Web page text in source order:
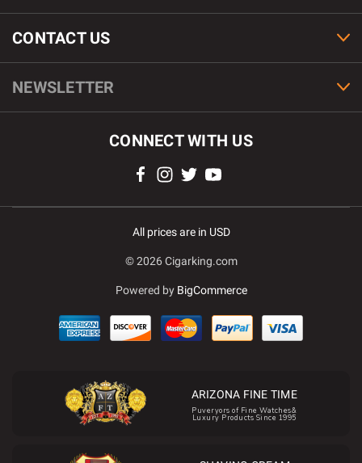
CONTACT US
NEWSLETTER
CONNECT WITH US
All prices are in USD
© 2026 Cigarking.com
Powered by BigCommerce
ARIZONA FINE TIME
Puveryors of Fine Watches&
Luxury Products Since 1995